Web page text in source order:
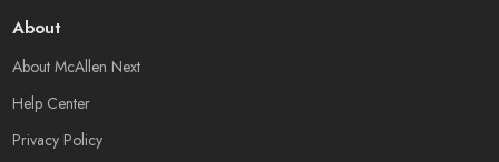
About
About McAllen Next
Help Center
Privacy Policy